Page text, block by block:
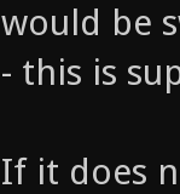
would be
- this is
If it does